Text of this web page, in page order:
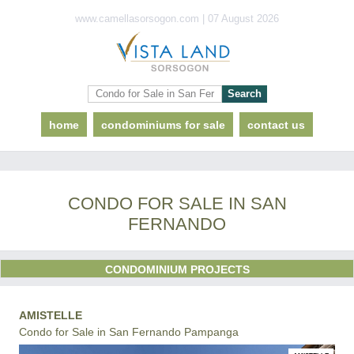
www.camellasorsogon.com | 07 August 2026
home condominiums for sale contact us
CONDO FOR SALE IN SAN
FERNANDO
CONDOMINIUM PROJECTS
AMISTELLE
Condo for Sale in San Fernando Pampanga